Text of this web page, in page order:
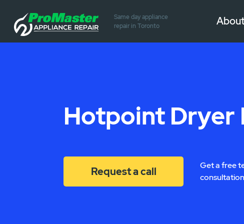
Same day appliance
repair in Toronto
Hotpoint Dryer
Request a call
Get a free